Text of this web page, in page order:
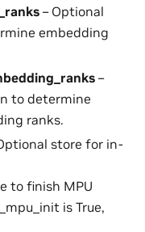
– Optional
embedding
–
to determine
ranks.
store for in-
to finish MPU
is True,